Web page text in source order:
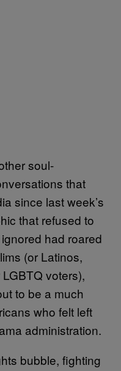
soul-
that
since last week’s
that refused to
had roared
(or Latinos,
voters),
to be a much
who felt left
administration.
bubble, fighting